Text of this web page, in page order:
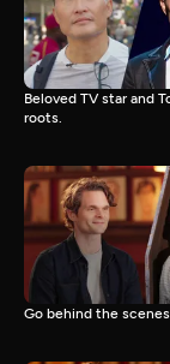
Beloved TV star and
roots.
Go behind the